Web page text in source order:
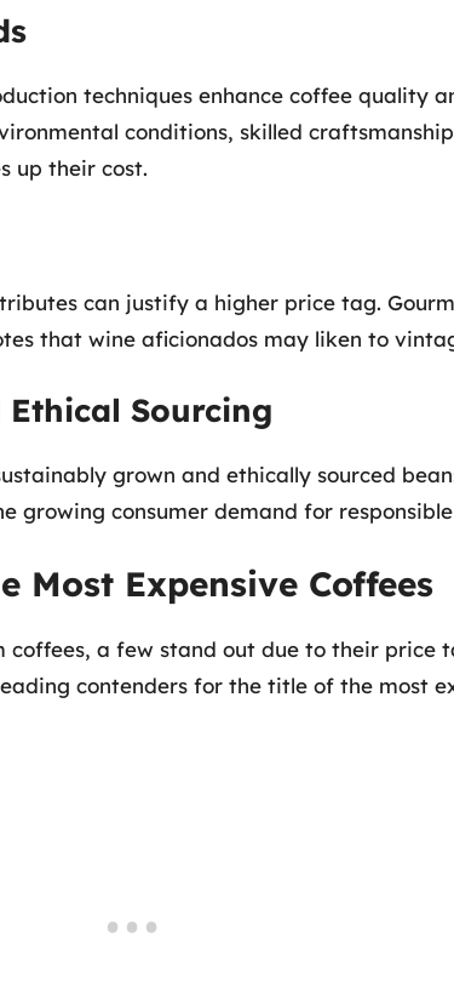
techniques enhance coffee quality
conditions, skilled
up their cost.
can justify a higher price tag.
that wine aficionados may liken to
Sourcing
grown and ethically sourced
growing consumer demand for
Most Expensive Coffees
coffees, a few stand out due to their price
contenders for the title of the most